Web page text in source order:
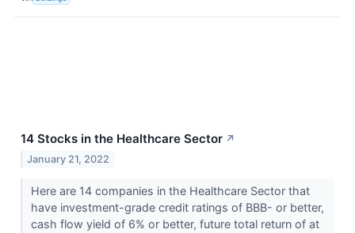
14 Stocks in the Healthcare Sector ↗
January 21, 2022
Here are 14 companies in the Healthcare Sector that
have investment-grade credit ratings of BBB- or better,
cash flow yield of 6% or better, future total return of at